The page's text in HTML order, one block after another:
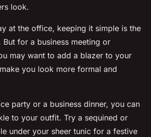
look.
at the office, keeping it simple is the
for a business meeting or
may want to add a blazer to your
you look more formal and
party or a business dinner, you can
to your outfit. Try a sequined or
under your sheer tunic for a festive